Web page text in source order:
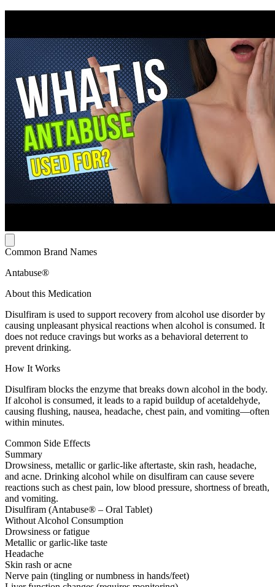
Common Brand Names
Antabuse®
About this Medication
Disulfiram is used to support recovery from alcohol use disorder by
causing unpleasant physical reactions when alcohol is consumed. It
does not reduce cravings but works as a behavioral deterrent to
prevent drinking.
How It Works
Disulfiram blocks the enzyme that breaks down alcohol in the body.
If alcohol is consumed, it leads to a rapid buildup of acetaldehyde,
causing flushing, nausea, headache, chest pain, and vomiting—often
within minutes.
Common Side Effects
Summary
Drowsiness, metallic or garlic-like aftertaste, skin rash, headache,
and acne. Drinking alcohol while on disulfiram can cause severe
reactions such as chest pain, low blood pressure, shortness of breath,
and vomiting.
Disulfiram (Antabuse® – Oral Tablet)
Without Alcohol Consumption
Drowsiness or fatigue
Metallic or garlic-like taste
Headache
Skin rash or acne
Nerve pain (tingling or numbness in hands/feet)